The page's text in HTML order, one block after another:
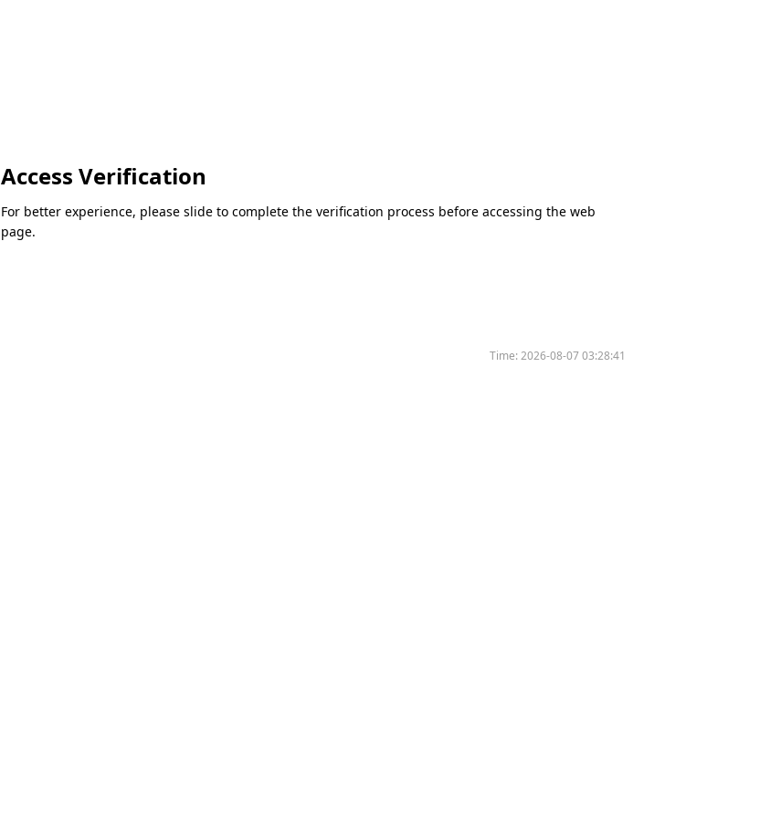
Access Verification
For better experience, please slide to complete the verification process before accessing the web
page.
Time:2026-08-07 03:28:41